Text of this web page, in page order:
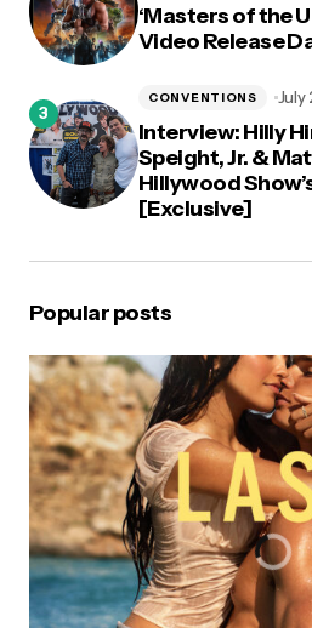
‘Masters of the
Video Release
Interview: Hilly
Speight, Jr. &
Hillywood
[Exclusive]
CONVENTIONS July
Popular posts